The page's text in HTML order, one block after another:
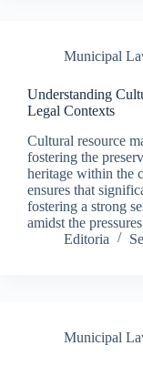
Municipal
Understanding
Legal Contexts
Cultural resource
fostering the
heritage within the
ensures that
fostering a strong
amidst the
Editoria
Municipal